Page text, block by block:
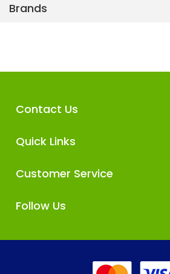
Brands
Contact Us
Quick Links
Customer Service
Follow Us